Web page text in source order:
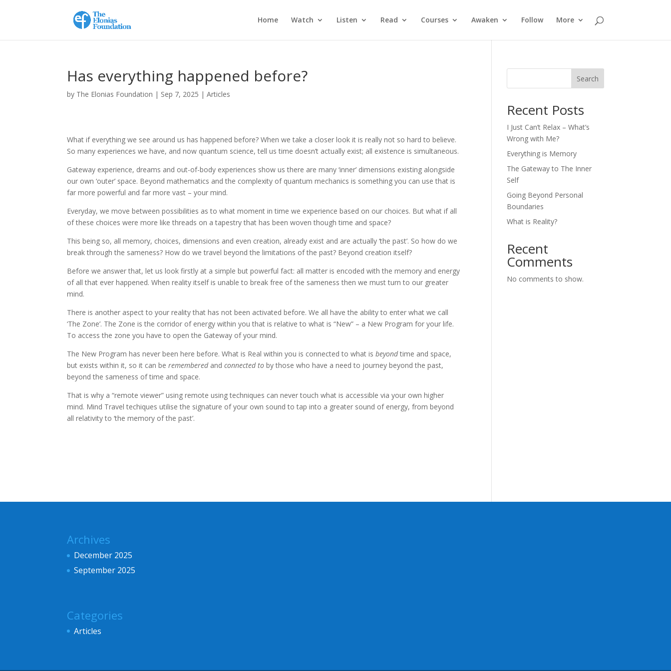
Home Watch Listen Read Courses Awaken Follow More
Has everything happened before?
by The Elonias Foundation | Sep 7, 2025 |Articles
What if everything we see around us has happened before? When we take a closer look it is really not so hard to believe.
So many experiences we have, and now quantum science, tell us time doesn’t actually exist; all existence is simultaneous.
Gateway experience, dreams and out-of-body experiences show us there are many ‘inner’ dimensions existing alongside
our own ‘outer’ space. Beyond mathematics and the complexity of quantum mechanics is something you can use that is
far more powerful and far more vast – your mind.
Everyday, we move between possibilities as to what moment in time we experience based on our choices. But what if all
of these choices were more like threads on a tapestry that has been woven though time and space?
This being so, all memory, choices, dimensions and even creation, already exist and are actually ‘the past’. So how do we
break through the sameness? How do we travel beyond the limitations of the past? Beyond creation itself?
Before we answer that, let us look firstly at a simple but powerful fact: all matter is encoded with the memory and energy
of all that ever happened. When reality itself is unable to break free of the sameness then we must turn to our greater
mind.
There is another aspect to your reality that has not been activated before. We all have the ability to enter what we call
‘The Zone’. The Zone is the corridor of energy within you that is relative to what is “New” – a New Program for your life.
To access the zone you have to open the Gateway of your mind.
The New Program has never been here before. What is Real within you is connected to what isbeyondtime and space,
but exists within it, so it can beremembered andconnected toby those who have a need to journey beyond the past,
beyond the sameness of time and space.
That is why a “remote viewer” using remote using techniques can never touch what is accessible via your own higher
mind. Mind Travel techiques utilise the signature of your own sound to tap into a greater sound of energy, from beyond
all relativity to ‘the memory of the past’.
Search
Recent Posts
I Just Can’t Relax – What’s
Wrong with Me?
Everything is Memory
The Gateway to The Inner
Self
Going Beyond Personal
Boundaries
What is Reality?
Recent
Comments
No comments to show.
Archives
December 2025
September 2025
Categories
Articles